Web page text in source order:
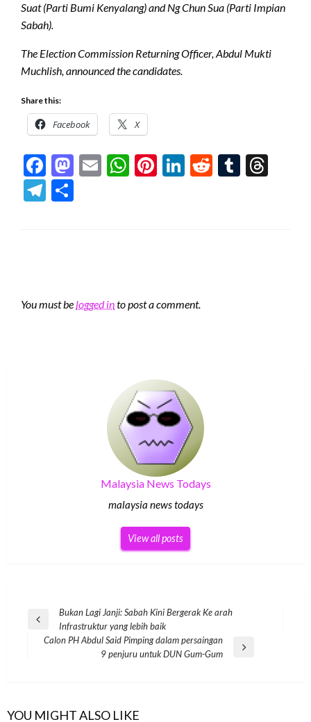
Suat (Parti Bumi Kenyalang) and Ng Chun Sua (Parti Impian
Sabah).
The Election Commission Returning Officer, Abdul Mukti
Muchlish, announced the candidates.
Share this:
Facebook X
Facebook
Mastodon
EmailWhatsApp
Pinterest
LinkedIn
RedditTumblr
Telegram
You must be logged into post a comment.
Malaysia News Todays
malaysia news todays
View all posts
Post
navigation
Previous
Bukan Lagi Janji: Sabah Kini Bergerak Ke arah
Infrastruktur yang lebih baik
Calon PH Abdul Said Pimping dalam persaingan
9 penjuru untuk DUN Gum-Gum
YOU MIGHT ALSO LIKE